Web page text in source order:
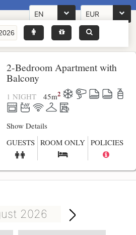
EN EUR
2-Bedroom Apartment with
Balcony
1 NIGHT 45m2
Show Details
GUESTS ROOM ONLY POLICIES
2026